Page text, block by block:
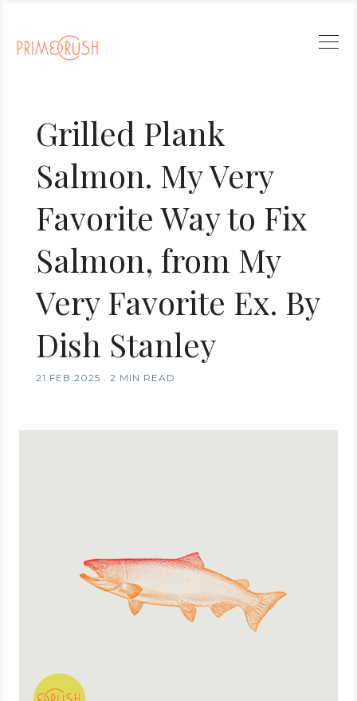
Grilled Plank
Salmon. My Very
Favorite Way to Fix
Salmon, from My
Very Favorite Ex. By
Dish Stanley
21.FEB.2025 . 2 MIN READ